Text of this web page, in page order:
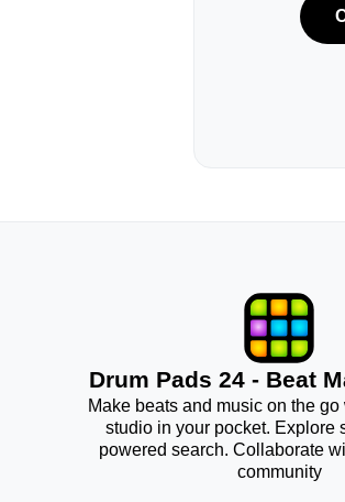
Drum Pads 24 - Beat
Make beats and music on the go
studio in your pocket. Explore
powered search. Collaborate
community